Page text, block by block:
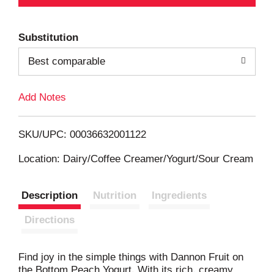
d
T
L
i
Substitution
Best comparable
Add Notes
SKU/UPC: 00036632001122
Location: Dairy/Coffee Creamer/Yogurt/Sour Cream
Description Nutrition Ingredients
Directions
Find joy in the simple things with Dannon Fruit on
the Bottom Peach Yogurt. With its rich, creamy